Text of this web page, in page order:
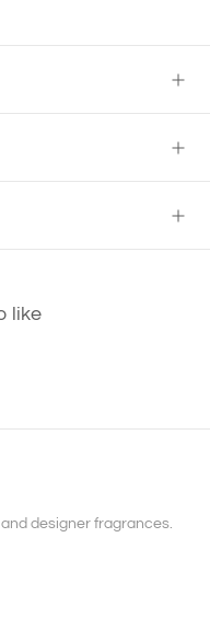
like
designer fragrances.